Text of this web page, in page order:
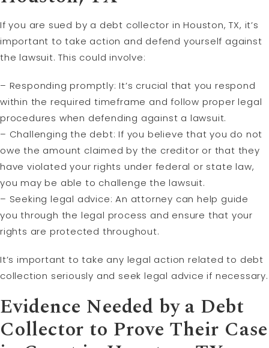
If you are sued by a debt collector in Houston, TX, it’s
important to take action and defend yourself against
the lawsuit. This could involve:
– Responding promptly: It’s crucial that you respond
within the required timeframe and follow proper legal
procedures when defending against a lawsuit.
– Challenging the debt: If you believe that you do not
owe the amount claimed by the creditor or that they
have violated your rights under federal or state law,
you may be able to challenge the lawsuit.
– Seeking legal advice: An attorney can help guide
you through the legal process and ensure that your
rights are protected throughout.
It’s important to take any legal action related to debt
collection seriously and seek legal advice if necessary.
Evidence Needed by a Debt
Collector to Prove Their Case